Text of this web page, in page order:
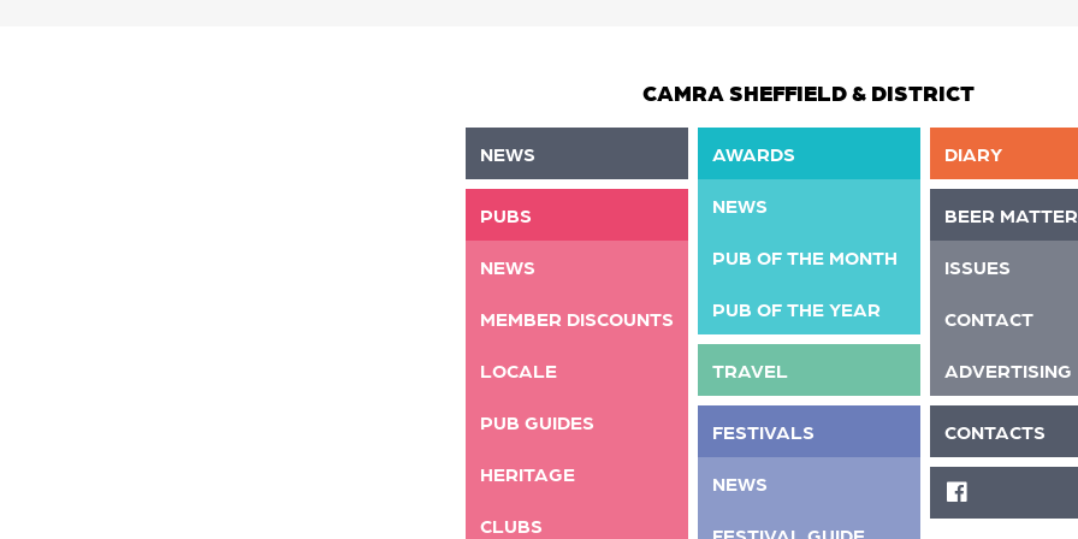
CAMRA SHEFFIELD & DISTRICT
NEWS
PUBS
NEWS
MEMBER DISCOUNTS
LOCALE
PUB GUIDES
HERITAGE
CLUBS
AWARDS
NEWS
PUB OF THE MONTH
PUB OF THE YEAR
TRAVEL
FESTIVALS
NEWS
FESTIVAL GUIDE
DIARY
BEER
ISSUES
CONTACT
ADVERTISING
CONTACTS